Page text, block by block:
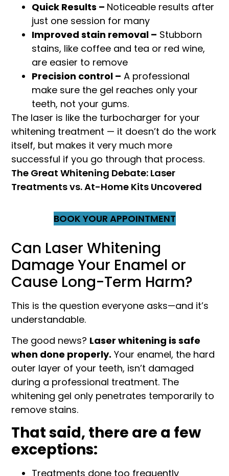
Quick Results – Noticeable results after
just one session for many
Improved stain removal – Stubborn
stains, like coffee and tea or red wine,
are easier to remove
Precision control – A professional
make sure the gel reaches only your
teeth, not your gums.
The laser is like the turbocharger for your
whitening treatment — it doesn’t do the work
itself, but makes it very much more
successful if you go through that process.
The Great Whitening Debate: Laser
Treatments vs. At-Home Kits Uncovered
BOOK YOUR APPOINTMENT
Can Laser Whitening
Damage Your Enamel or
Cause Long-Term Harm?
This is the question everyone asks—and it’s
understandable.
The good news? Laser whitening is safe
when done properly. Your enamel, the hard
outer layer of your teeth, isn’t damaged
during a professional treatment. The
whitening gel only penetrates temporarily to
remove stains.
That said, there are a few
exceptions:
Treatments done too frequently